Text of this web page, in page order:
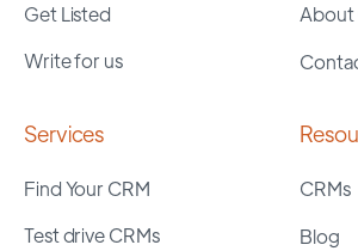
Get Listed
Write for us
About
Services
Find Your CRM
Test drive CRMs
CRMs
Blog